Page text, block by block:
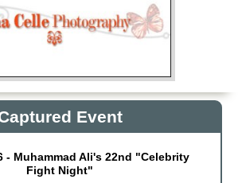
Non Gamstop Casinos
Non Gamstop Casinos
Casino Zonder Cruks
Event
- Muhammad Ali's 22nd "Celebrity
Fight Night"